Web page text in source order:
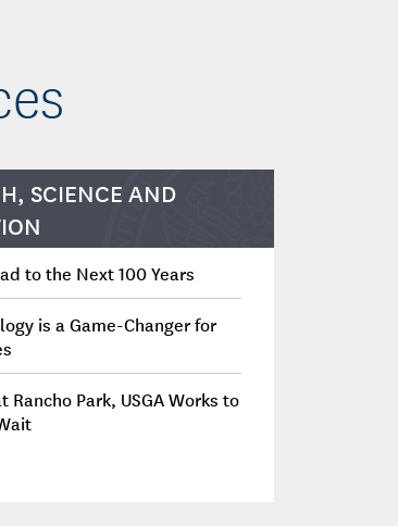
SCIENCE AND
to the Next 100 Years
is a Game-Changer for
Rancho Park, USGA Works to